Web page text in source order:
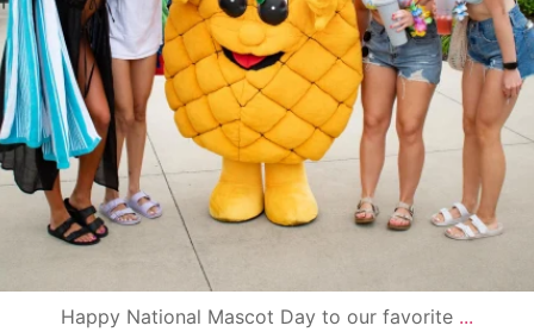
Happy National Mascot Day to our favorite ...